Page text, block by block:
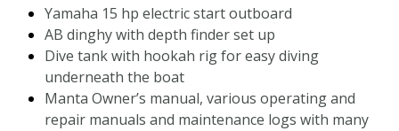
Yamaha 15 hp electric start outboard
AB dinghy with depth finder set up
Dive tank with hookah rig for easy diving
underneath the boat
Manta Owner’s manual, various operating and
repair manuals and maintenance logs with many